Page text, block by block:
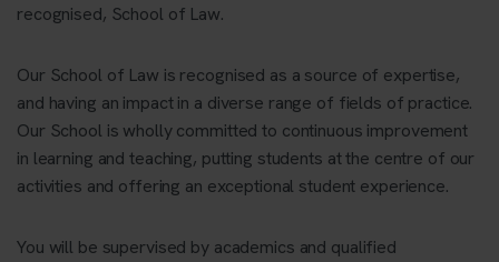
recognised, School of Law.
Our School of Law is recognised as a source of expertise,
and having an impact in a diverse range of fields of practice.
Our School is wholly committed to continuous improvement
in learning and teaching, putting students at the centre of our
activities and offering an exceptional student experience.
You will be supervised by academics and qualified